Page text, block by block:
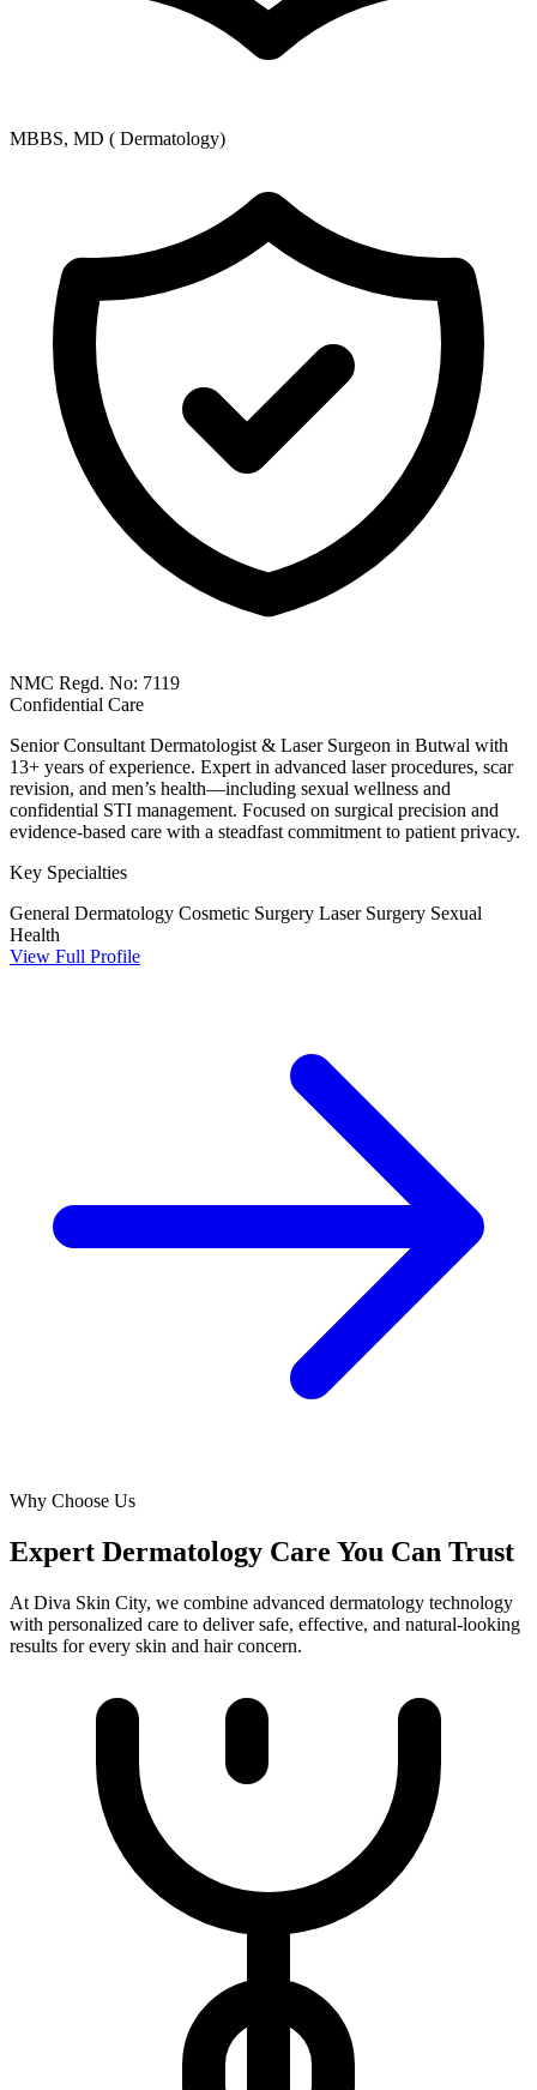
MBBS, MD ( Dermatology)
NMC Regd. No: 7119
Confidential Care
Senior Consultant Dermatologist & Laser Surgeon in Butwal with
13+ years of experience. Expert in advanced laser procedures, scar
revision, and men’s health—including sexual wellness and
confidential STI management. Focused on surgical precision and
evidence-based care with a steadfast commitment to patient privacy.
Key Specialties
General Dermatology Cosmetic Surgery Laser Surgery Sexual
Health
View Full Profile
Why Choose Us
Expert Dermatology Care You Can Trust
At Diva Skin City, we combine advanced dermatology technology
with personalized care to deliver safe, effective, and natural-looking
results for every skin and hair concern.